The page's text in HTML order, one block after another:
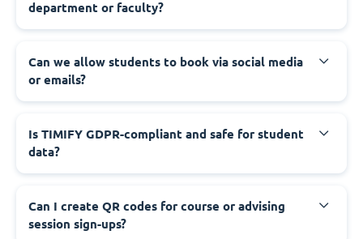
department or faculty?
Can we allow students to book via social media
or emails?
Is TIMIFY GDPR-compliant and safe for student
data?
Can I create QR codes for course or advising
session sign-ups?